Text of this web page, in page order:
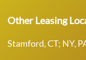
Other Leasing
Stamford, CT; NY,